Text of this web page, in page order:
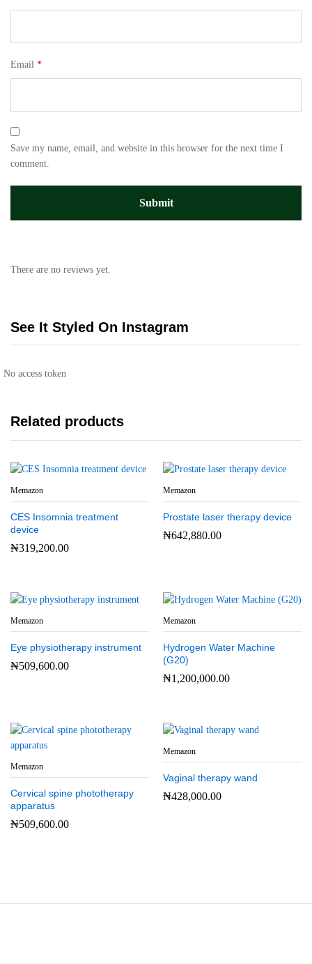
Email *
Save my name, email, and website in this browser for the next time I
comment.
There are no reviews yet.
See It Styled On Instagram
No access token
Related products
Memazon
CES Insomnia treatment
device
₦319,200.00
Memazon
Prostate laser therapy device
₦642,880.00
Memazon
Eye physiotherapy instrument
₦509,600.00
Memazon
Hydrogen Water Machine
(G20)
₦1,200,000.00
Memazon
Cervical spine phototherapy
apparatus
₦509,600.00
Memazon
Vaginal therapy wand
₦428,000.00